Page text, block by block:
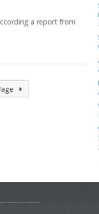
a report from